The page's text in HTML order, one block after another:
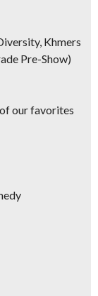
Khmers
Pre-Show)
our favorites